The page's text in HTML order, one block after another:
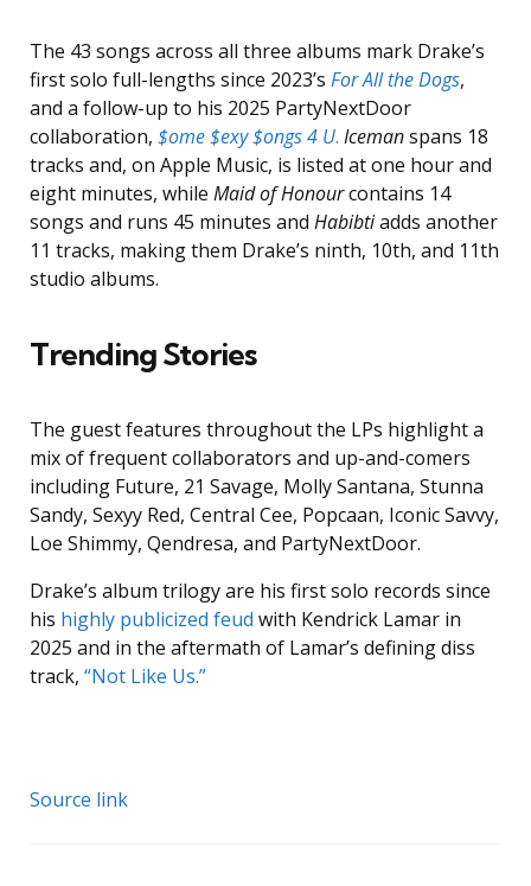
The 43 songs across all three albums mark Drake’s
first solo full-lengths since 2023’s For All the Dogs,
and a follow-up to his 2025 PartyNextDoor
collaboration, $ome $exy $ongs 4 U. Icemanspans 18
tracks and, on Apple Music, is listed at one hour and
eight minutes, while Maid of Honourcontains 14
songs and runs 45 minutes and Habibtiadds another
11 tracks, making them Drake’s ninth, 10th, and 11th
studio albums.
Trending Stories
The guest features throughout the LPs highlight a
mix of frequent collaborators and up-and-comers
including Future, 21 Savage, Molly Santana, Stunna
Sandy, Sexyy Red, Central Cee, Popcaan, Iconic Savvy,
Loe Shimmy, Qendresa, and PartyNextDoor.
Drake’s album trilogy are his first solo records since
his highly publicized feud with Kendrick Lamar in
2025 and in the aftermath of Lamar’s defining diss
track, “Not Like Us.”
Source link